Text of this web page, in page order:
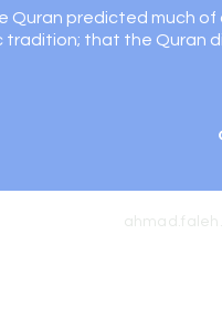
Quran predicted much
tradition; that the Quran